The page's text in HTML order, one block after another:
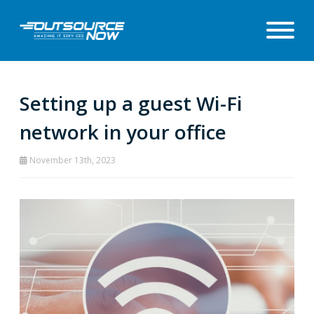
Setting up a guest Wi-Fi
network in your office
November 13th, 2023